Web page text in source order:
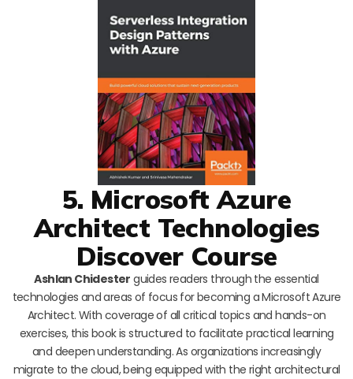
5. Microsoft Azure
Architect Technologies
Discover Course
Ashlan Chidester guides readers through the essential
technologies and areas of focus for becoming a Microsoft Azure
Architect. With coverage of all critical topics and hands-on
exercises, this book is structured to facilitate practical learning
and deepen understanding. As organizations increasingly
migrate to the cloud, being equipped with the right architectural